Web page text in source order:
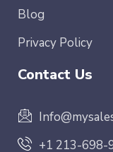
Blog
Privacy Policy
Contact Us
+1 213-698-